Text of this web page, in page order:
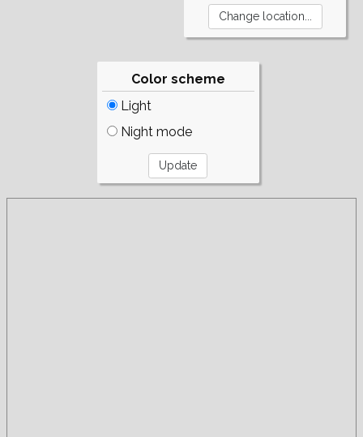
Color scheme
Light
Night mode